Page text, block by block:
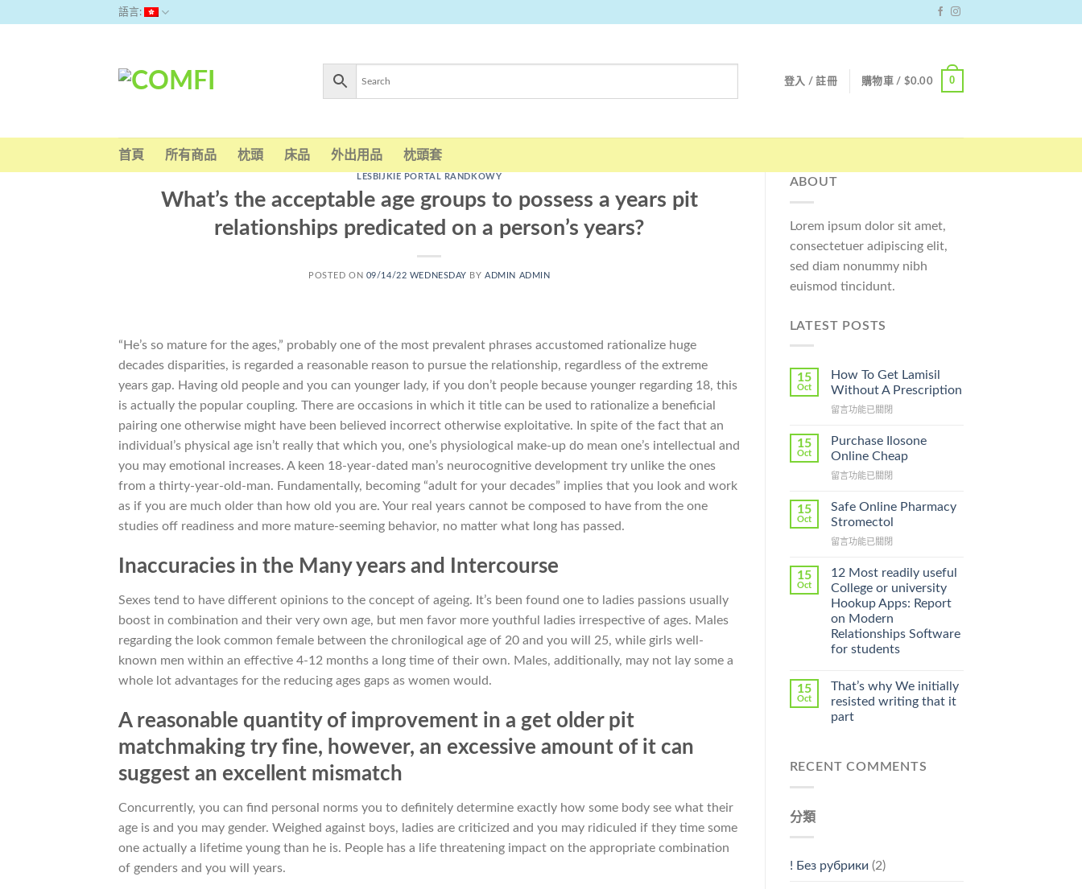
語言:
登入 / 註冊 購物車 / $0.00 0
首頁 所有商品 枕頭 床品 外出用品 枕頭套
LESBIJKIE PORTAL RANDKOWY
What’s the acceptable age groups to possess a years pit
relationships predicated on a person’s years?
POSTED ON 09/14/22 WEDNESDAY BYADMIN ADMIN
“He’s so mature for the ages,” probably one of the most prevalent phrases accustomed rationalize huge
decades disparities, is regarded a reasonable reason to pursue the relationship, regardless of the extreme
years gap. Having old people and you can younger lady, if you don’t people because younger regarding 18, this
is actually the popular coupling. There are occasions in which it title can be used to rationalize a beneficial
pairing one otherwise might have been believed incorrect otherwise exploitative. In spite of the fact that an
individual’s physical age isn’t really that which you, one’s physiological make-up do mean one’s intellectual and
you may emotional increases. A keen 18-year-dated man’s neurocognitive development try unlike the ones
from a thirty-year-old-man. Fundamentally, becoming “adult for your decades” implies that you look and work
as if you are much older than how old you are. Your real years cannot be composed to have from the one
studies off readiness and more mature-seeming behavior, no matter what long has passed.
Inaccuracies in the Many years and Intercourse
Sexes tend to have different opinions to the concept of ageing. It’s been found one to ladies passions usually
boost in combination and their very own age, but men favor more youthful ladies irrespective of ages. Males
regarding the look common female between the chronilogical age of 20 and you will 25, while girls well-
known men within an effective 4-12 months a long time of their own. Males, additionally, may not lay some a
whole lot advantages for the reducing ages gaps as women would.
A reasonable quantity of improvement in a get older pit
matchmaking try fine, however, an excessive amount of it can
suggest an excellent mismatch
Concurrently, you can find personal norms you to definitely determine exactly how some body see what their
age is and you may gender. Weighed against boys, ladies are criticized and you may ridiculed if they time some
one actually a lifetime young than he is. People has a life threatening impact on the appropriate combination
of genders and you will years.
ABOUT
Lorem ipsum dolor sit amet,
consectetuer adipiscing elit,
sed diam nonummy nibh
euismod tincidunt.
LATEST POSTS
15
Oct
How To Get Lamisil
Without A Prescription
在
To
Get
Without
Prescription〉
中
留言功能已關閉
15
Oct
Purchase Ilosone
Online Cheap
在
Ilosone
Online
中
留言功能已關閉
15
Oct
Safe Online Pharmacy
Stromectol
在
Online
Pharmacy
Stromectol〉
中
留言功能已關閉
15
Oct
12 Most readily useful
College or university
Hookup Apps: Report
on Modern
Relationships Software
for students
15
Oct
That’s why We initially
resisted writing that it
part
RECENT COMMENTS
分類
! Без рубрики (2)